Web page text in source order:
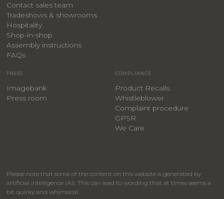
Contact sales team
Tradeshows & showrooms
Hospitality
​Shop-in-shop
Assembly instructions
FAQs
PRESS
Imagebank
Press room
COMPLIANCE
Product Recalls
Whistleblower
Complaint procedure
GPSR
We Care
Please note that some of the content on this website is generated by
artificial intelligence (AI). This can lead to wording that at times seems a
bit quirky and whimsical.